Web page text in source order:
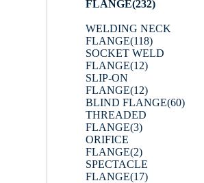
FLANGE(232)
WELDING NECK
FLANGE(118)
SOCKET WELD
FLANGE(12)
SLIP-ON
FLANGE(12)
BLIND FLANGE(60)
THREADED
FLANGE(3)
ORIFICE
FLANGE(2)
SPECTACLE
FLANGE(17)